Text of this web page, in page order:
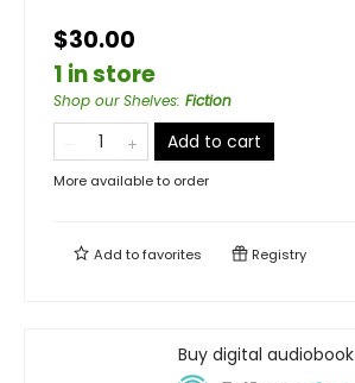
$30.00
1 in store
Shop our Shelves: Fiction
Add to cart
More available to order
Add tofavorites Registry
Buy digital audiobook